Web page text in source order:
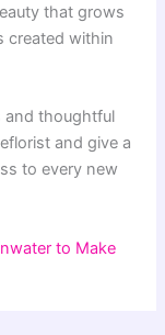
that grows
created within
and thoughtful
and give a
to every new
to Make